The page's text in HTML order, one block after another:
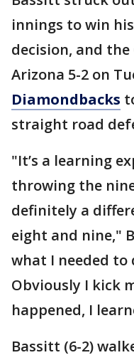
innings to win
decision, and
Arizona 5-2 on
Diamondbacks
straight road
"It’s a learning
throwing the
definitely a
eight and nine,"
what I needed to
Obviously I kick
happened, I
Bassitt (6-2)